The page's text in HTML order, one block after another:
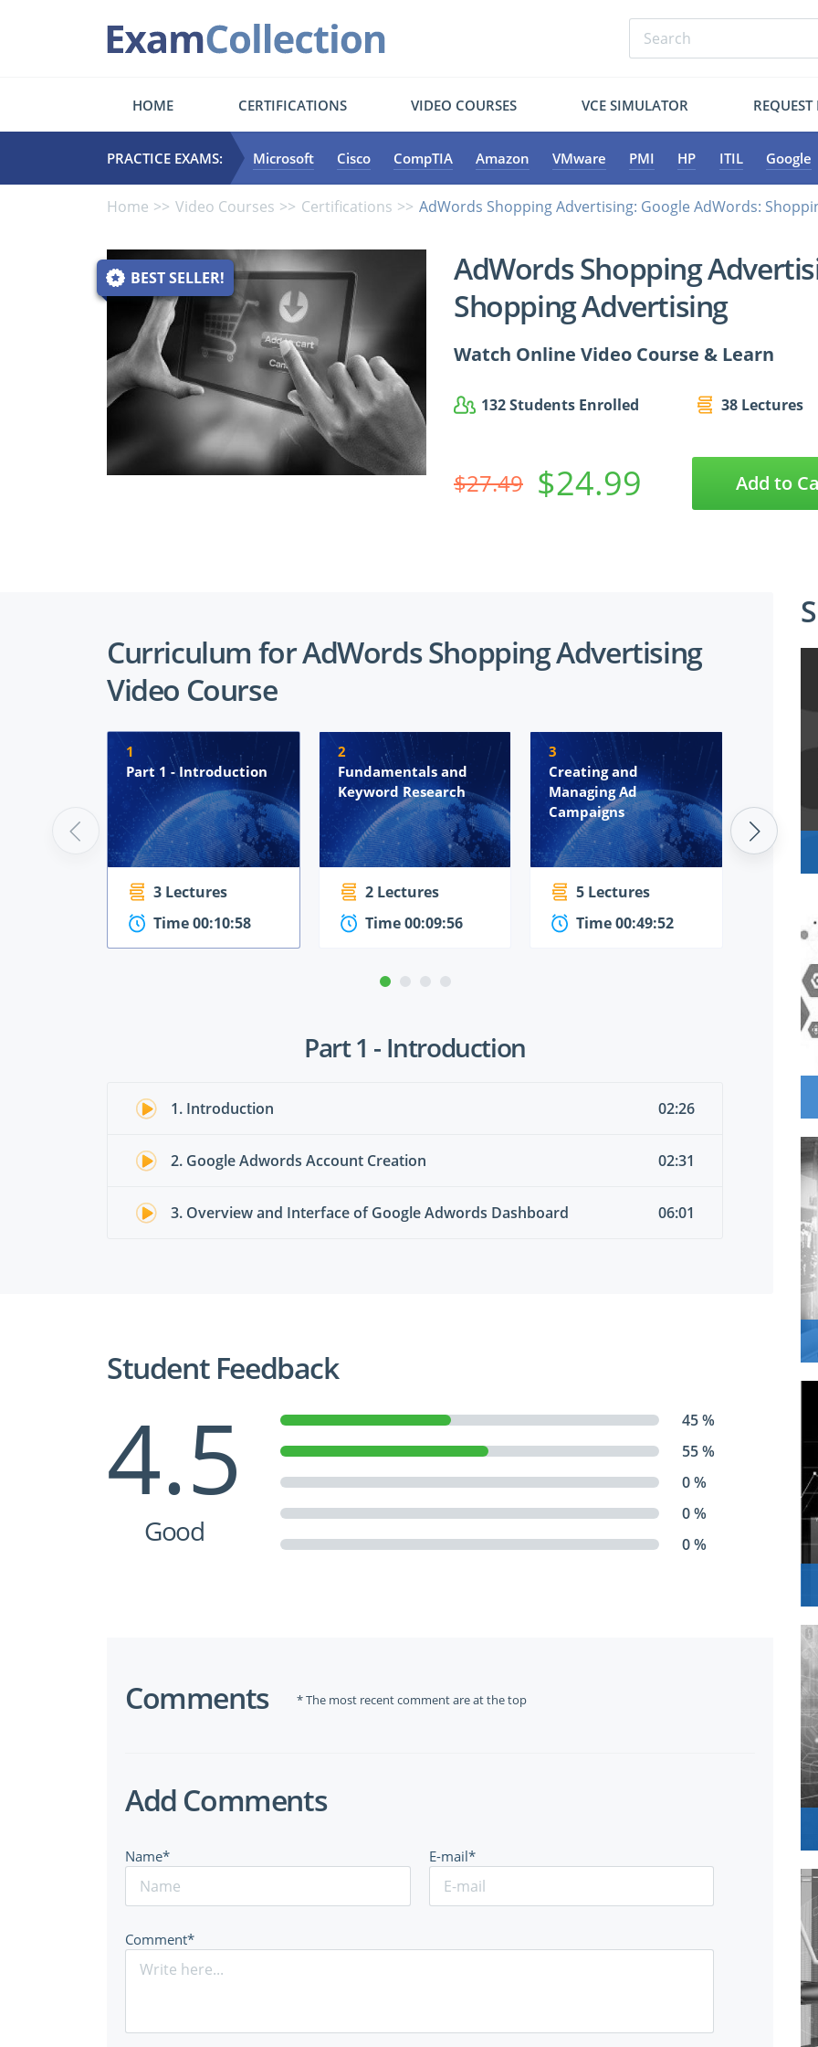
HOME CERTIFICATIONS VIDEO COURSES VCE SIMULATOR REQUEST
PRACTICE EXAMS: Microsoft Cisco CompTIA Amazon VMware PMI HP ITIL Google
Home Video Courses Certifications AdWords Shopping Advertising: Google AdWords:
BEST SELLER!
AdWords Shopping
Shopping Advertising
Watch Online Video Course & Learn
132 Students Enrolled 38 Lectures
$27.49 $24.99 Add to
Curriculum for AdWords Shopping Advertising
Video Course
1
Part 1 - Introduction
3 Lectures
Time 00:10:58
2
Fundamentals and
Keyword Research
2 Lectures
Time 00:09:56
3
Creating and
Managing Ad
Campaigns
5 Lectures
Time 00:49:52
Part 1 - Introduction
1. Introduction 02:26
2. Google Adwords Account Creation 02:31
3. Overview and Interface of Google Adwords Dashboard 06:01
Student Feedback
4.5
Good
45 %
55 %
0 %
0 %
0 %
Comments * The most recent comment are at the top
Add Comments
Name* E-mail*
Comment*